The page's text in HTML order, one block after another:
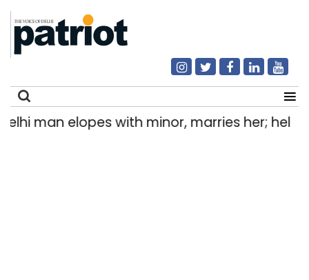
man elopes with minor, marries her; held